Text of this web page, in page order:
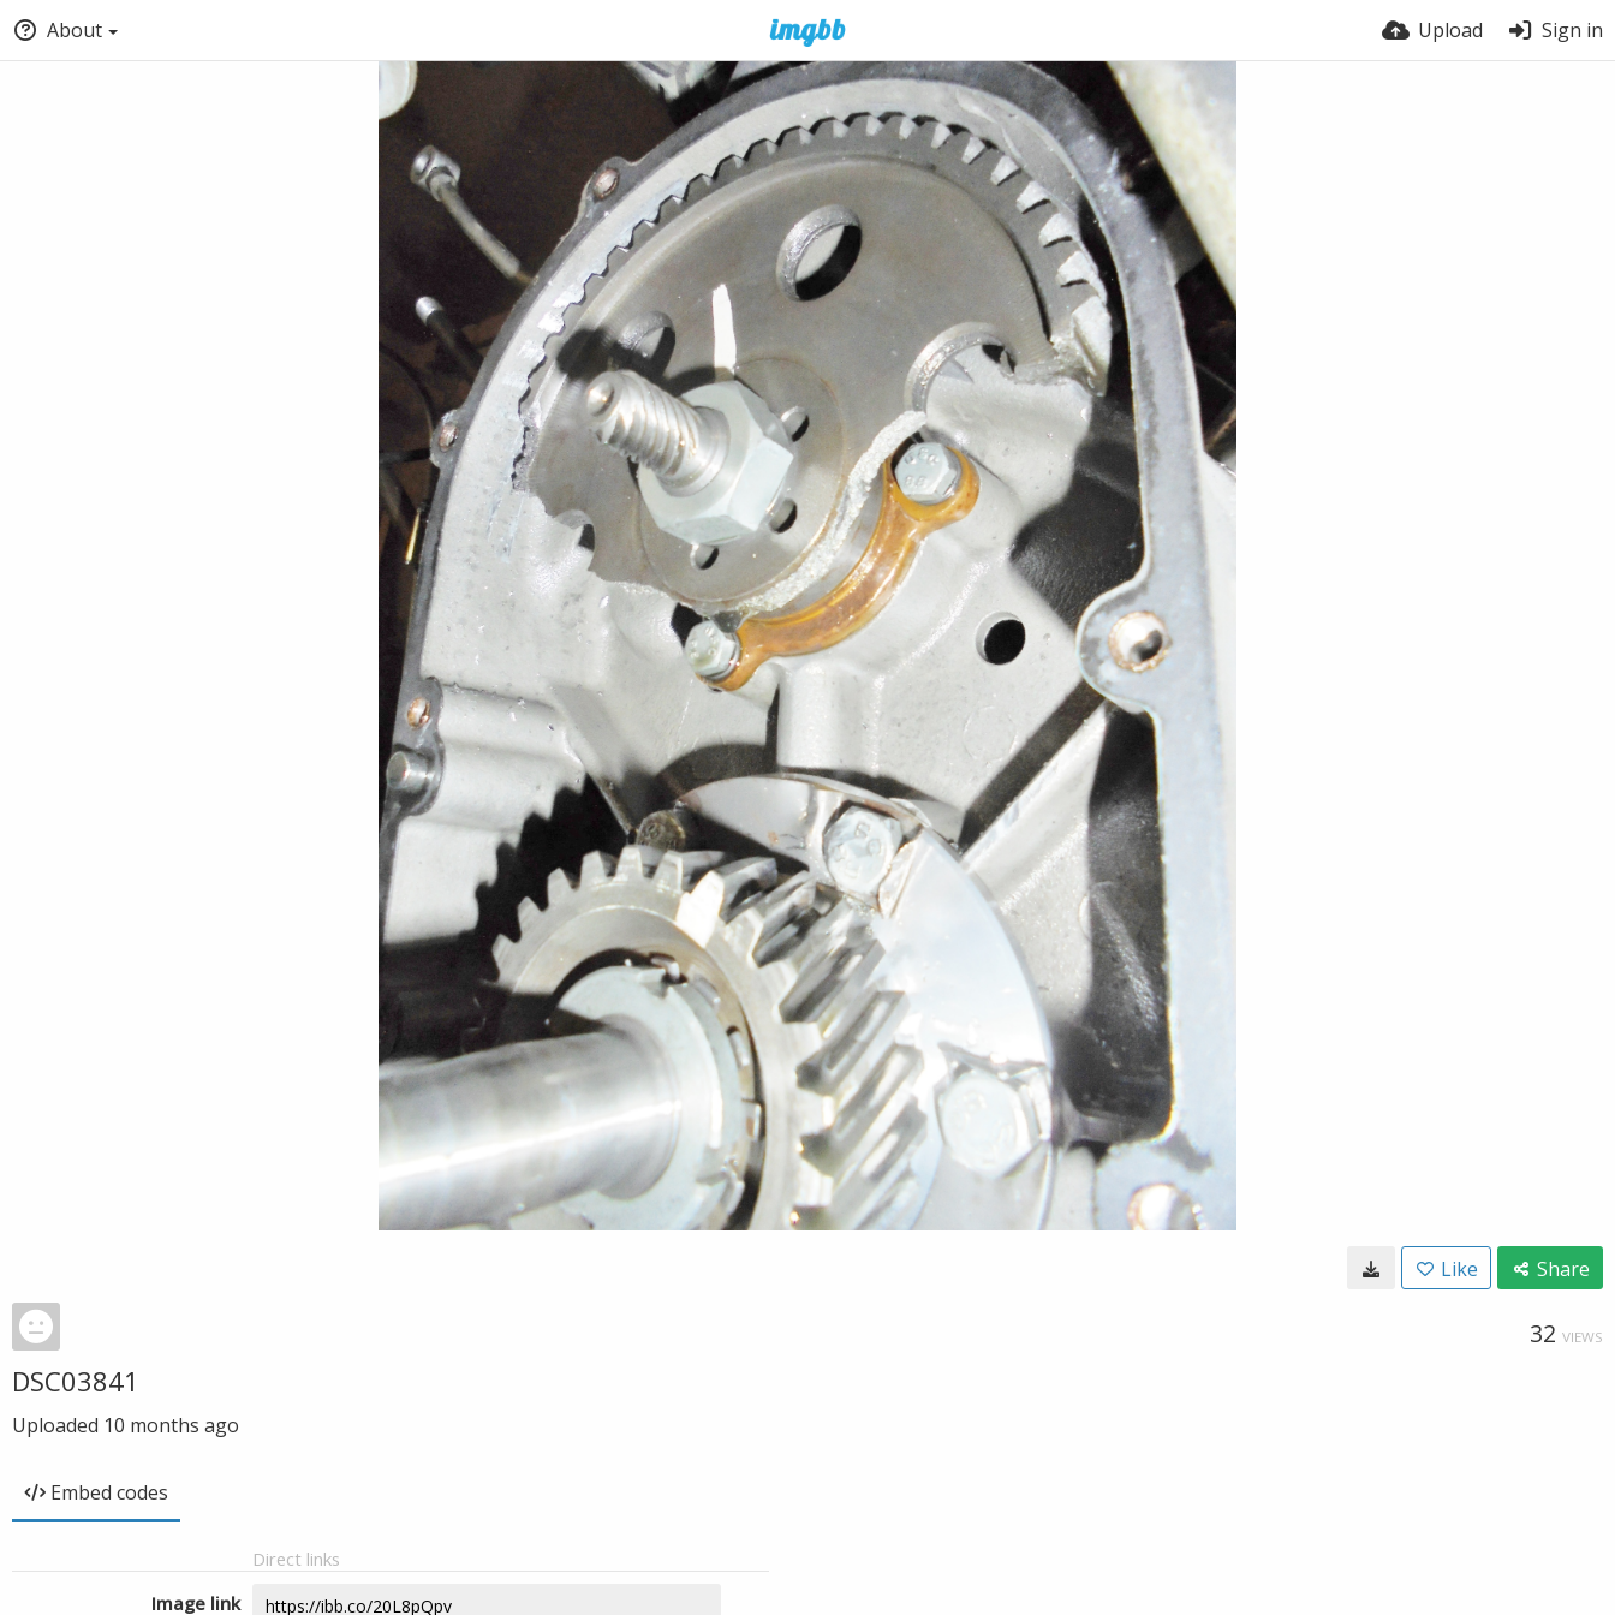
About Upload Sign in
Like Share
32 VIEWS
DSC03841
Uploaded 10 months ago
Embed codes
Direct links
Image link